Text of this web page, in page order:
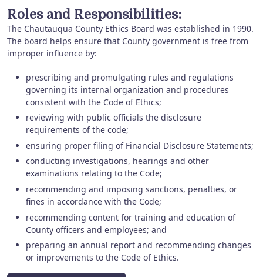
Roles and Responsibilities:
The Chautauqua County Ethics Board was established in 1990.
The board helps ensure that County government is free from
improper influence by:
prescribing and promulgating rules and regulations
governing its internal organization and procedures
consistent with the Code of Ethics;
reviewing with public officials the disclosure
requirements of the code;
ensuring proper filing of Financial Disclosure Statements;
conducting investigations, hearings and other
examinations relating to the Code;
recommending and imposing sanctions, penalties, or
fines in accordance with the Code;
recommending content for training and education of
County officers and employees; and
preparing an annual report and recommending changes
or improvements to the Code of Ethics.